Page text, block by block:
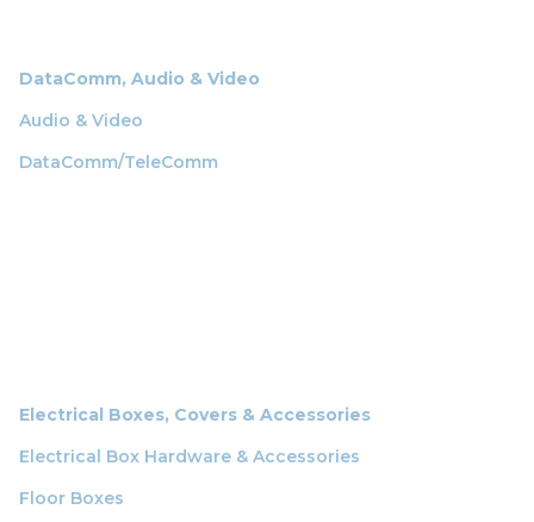
DataComm, Audio & Video
Audio & Video
DataComm/TeleComm
Electrical Boxes, Covers & Accessories
Electrical Box Hardware & Accessories
Floor Boxes